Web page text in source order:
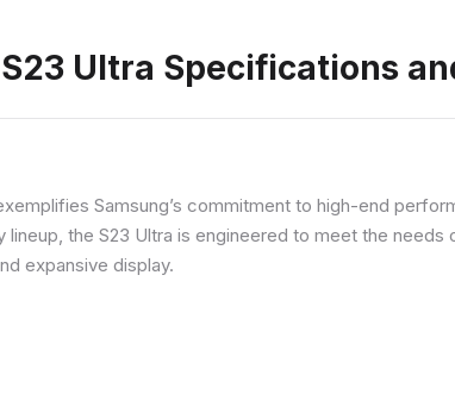
Ultra Specifications
Samsung’s commitment to high-end
lineup, the S23 Ultra is engineered to meet the
expansive display.